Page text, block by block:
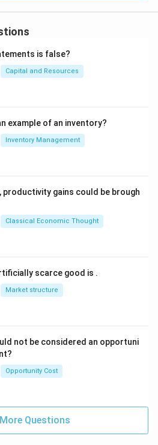
is false?
Capital and Resources
example of an inventory?
Inventory Management
productivity gains could be brough
Classical Economic Thought
scarce good is .
Market structure
not be considered an opportuni
Opportunity Cost
Questions